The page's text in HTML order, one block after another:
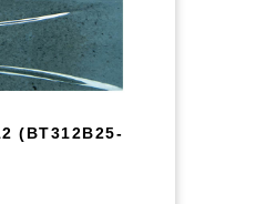
(BT312B25-